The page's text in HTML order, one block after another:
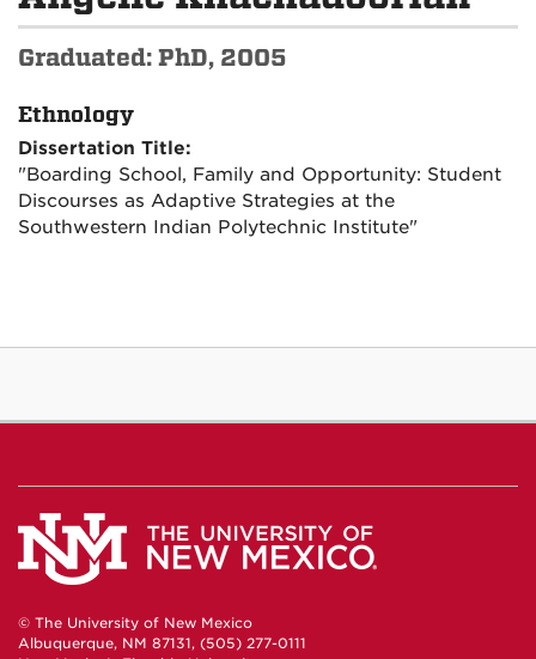
Graduated: PhD, 2005
Ethnology
Dissertation Title:
"Boarding School, Family and Opportunity: Student
Discourses as Adaptive Strategies at the
Southwestern Indian Polytechnic Institute"
© The University of New Mexico
Albuquerque, NM 87131, (505) 277-0111